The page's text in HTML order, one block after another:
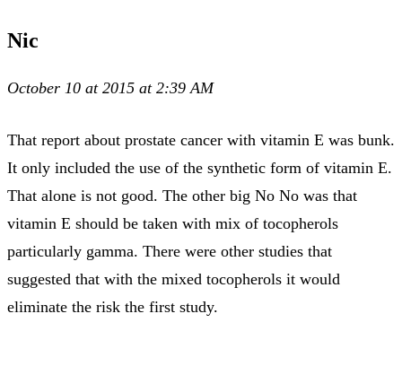
Nic
October 10 at 2015 at 2:39 AM
That report about prostate cancer with vitamin E was bunk.
It only included the use of the synthetic form of vitamin E.
That alone is not good. The other big No No was that
vitamin E should be taken with mix of tocopherols
particularly gamma. There were other studies that
suggested that with the mixed tocopherols it would
eliminate the risk the first study.